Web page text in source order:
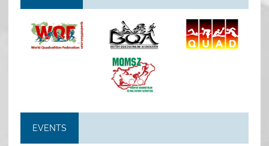
EVENTS